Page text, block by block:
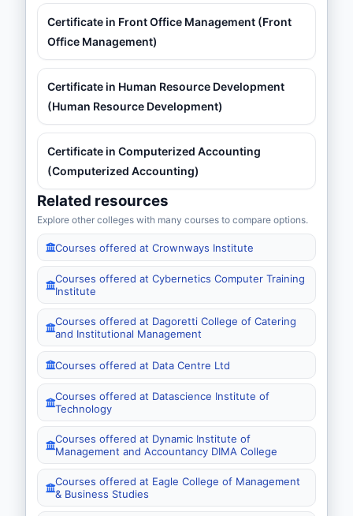
Certificate in Front Office Management (Front
Office Management)
Certificate in Human Resource Development
(Human Resource Development)
Certificate in Computerized Accounting
(Computerized Accounting)
Related resources
Explore other colleges with many courses to compare options.
Courses offered at Crownways Institute
Courses offered at Cybernetics Computer Training
Institute
Courses offered at Dagoretti College of Catering
and Institutional Management
Courses offered at Data Centre Ltd
Courses offered at Datascience Institute of
Technology
Courses offered at Dynamic Institute of
Management and Accountancy DIMA College
Courses offered at Eagle College of Management
& Business Studies